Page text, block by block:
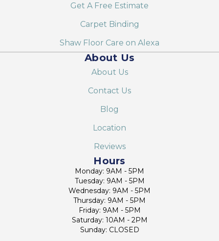
Get A Free Estimate
Carpet Binding
Shaw Floor Care on Alexa
About Us
About Us
Contact Us
Blog
Location
Reviews
Hours
Monday: 9AM - 5PM
Tuesday: 9AM - 5PM
Wednesday: 9AM - 5PM
Thursday: 9AM - 5PM
Friday: 9AM - 5PM
Saturday: 10AM - 2PM
Sunday: CLOSED